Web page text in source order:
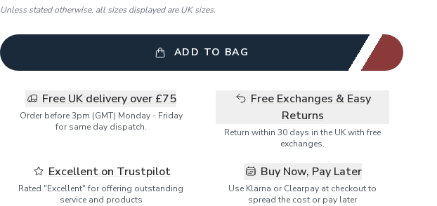
Unless stated otherwise, all sizes displayed are UK sizes.
ADD TO BAG
Free UK delivery over £75
Order before 3pm (GMT) Monday - Friday
for same day dispatch.
Free Exchanges & Easy
Returns
Return within 30 days in the UK with free
exchanges.
Excellent on Trustpilot
Rated "Excellent" for offering outstanding
service and products
Buy Now, Pay Later
Use Klarna or Clearpay at checkout to
spread the cost or pay later